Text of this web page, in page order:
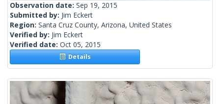
Observation date: Sep 19, 2015
Submitted by: Jim Eckert
Region: Santa Cruz County, Arizona, United States
Verified by: Jim Eckert
Verified date: Oct 05, 2015
Details